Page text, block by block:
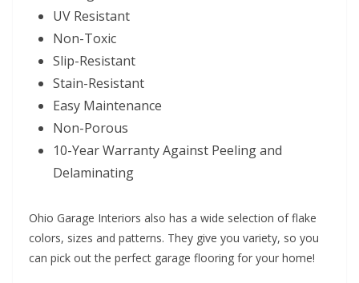
UV Resistant
Non-Toxic
Slip-Resistant
Stain-Resistant
Easy Maintenance
Non-Porous
10-Year Warranty Against Peeling and
Delaminating
Ohio Garage Interiors also has a wide selection of flake
colors, sizes and patterns. They give you variety, so you
can pick out the perfect garage flooring for your home!